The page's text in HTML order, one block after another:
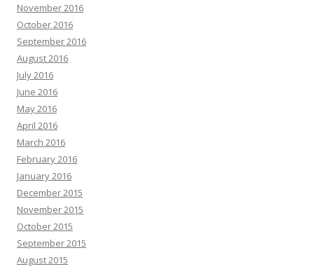
November 2016
October 2016
September 2016
August 2016
July 2016
June 2016
May 2016
April 2016
March 2016
February 2016
January 2016
December 2015
November 2015
October 2015
September 2015
August 2015